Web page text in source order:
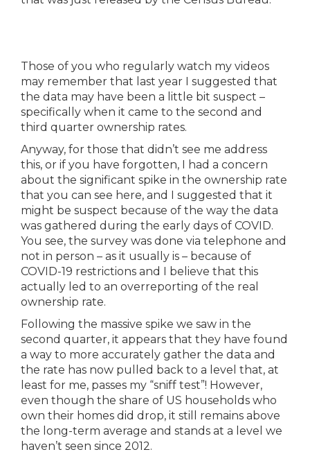
Those of you who regularly watch my videos
may remember that last year I suggested that
the data may have been a little bit suspect –
specifically when it came to the second and
third quarter ownership rates.
Anyway, for those that didn’t see me address
this, or if you have forgotten, I had a concern
about the significant spike in the ownership rate
that you can see here, and I suggested that it
might be suspect because of the way the data
was gathered during the early days of COVID.
You see, the survey was done via telephone and
not in person – as it usually is – because of
COVID-19 restrictions and I believe that this
actually led to an overreporting of the real
ownership rate.
Following the massive spike we saw in the
second quarter, it appears that they have found
a way to more accurately gather the data and
the rate has now pulled back to a level that, at
least for me, passes my “sniff test”! However,
even though the share of US households who
own their homes did drop, it still remains above
the long-term average and stands at a level we
haven’t seen since 2012.